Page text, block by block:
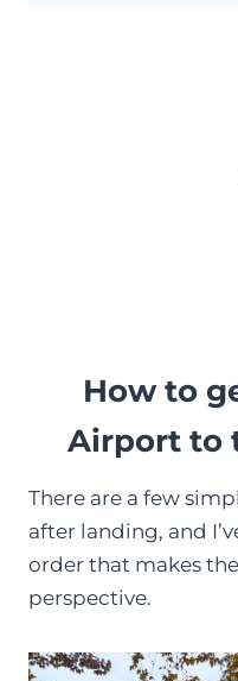
How to
Airport to
There are a few
after landing, and
order that makes
perspective.